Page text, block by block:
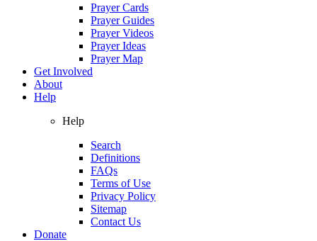
Prayer Cards
Prayer Guides
Prayer Videos
Prayer Ideas
Prayer Map
Get Involved
About
Help
Help
Search
Definitions
FAQs
Terms of Use
Privacy Policy
Sitemap
Contact Us
Donate